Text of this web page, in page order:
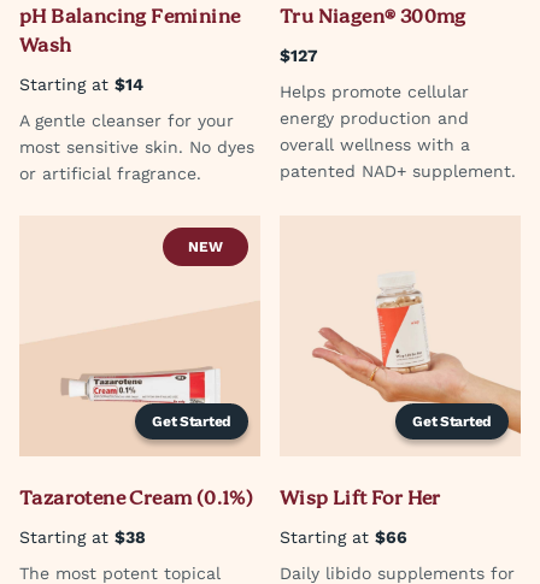
pH Balancing Feminine
Wash
Starting at $14
A gentle cleanser for your
most sensitive skin. No dyes
or artificial fragrance.
Tru Niagen® 300mg
$127
Helps promote cellular
energy production and
overall wellness with a
patented NAD+ supplement.
Get Started
NEW
Tazarotene Cream (0.1%)
Starting at $38
The most potent topical
Get Started
Wisp Lift For Her
Starting at $66
Daily libido supplements for